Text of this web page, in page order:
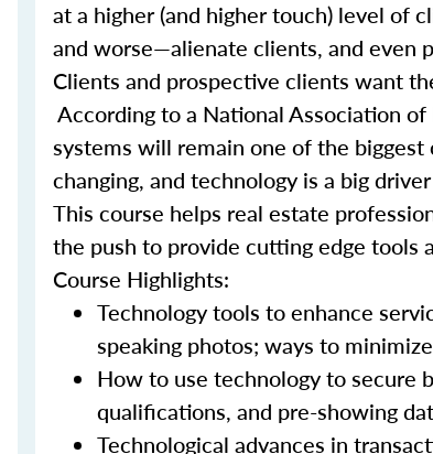
at a higher (and higher touch) level of
and worse—alienate clients, and even
Clients and prospective clients want
According to a National Association
systems will remain one of the
changing, and technology is a big
This course helps real estate
the push to provide cutting edge tools
Course Highlights:
Technology tools to enhance
speaking photos; ways to
How to use technology to secure
qualifications, and pre-showing
Technological advances in